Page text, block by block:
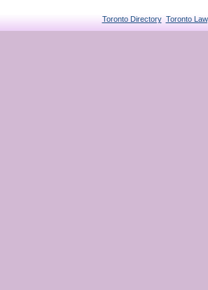
Toronto Directory Toronto